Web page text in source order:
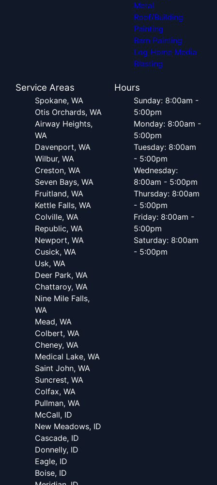
Metal
Roof/Building
Painting
Barn Painting
Log Home Media
Blasting
Service Areas
Spokane, WA
Otis Orchards, WA
Airway Heights,
WA
Davenport, WA
Wilbur, WA
Creston, WA
Seven Bays, WA
Fruitland, WA
Kettle Falls, WA
Colville, WA
Republic, WA
Newport, WA
Cusick, WA
Usk, WA
Deer Park, WA
Chattaroy, WA
Nine Mile Falls,
WA
Mead, WA
Colbert, WA
Cheney, WA
Medical Lake, WA
Saint John, WA
Suncrest, WA
Colfax, WA
Pullman, WA
McCall, ID
New Meadows, ID
Cascade, ID
Donnelly, ID
Eagle, ID
Boise, ID
Hours
Sunday: 8:00am -
5:00pm
Monday: 8:00am -
5:00pm
Tuesday: 8:00am
- 5:00pm
Wednesday:
8:00am - 5:00pm
Thursday: 8:00am
- 5:00pm
Friday: 8:00am -
5:00pm
Saturday: 8:00am
- 5:00pm